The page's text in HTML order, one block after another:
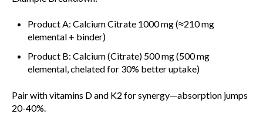
Product A: Calcium Citrate 1000 mg (≈210 mg
elemental + binder)
Product B: Calcium (Citrate) 500 mg (500 mg
elemental, chelated for 30% better uptake)
Pair with vitamins D and K2 for synergy—absorption jumps
20-40%.